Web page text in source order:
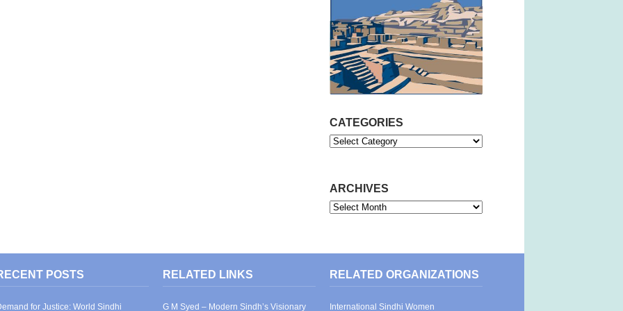
CATEGORIES
Categories
ARCHIVES
Archives
POSTS
for Justice: World Sindhi
RELATED LINKS
G M Syed – Modern Sindh’s Visionary
RELATED ORGANIZATIONS
International Sindhi Women